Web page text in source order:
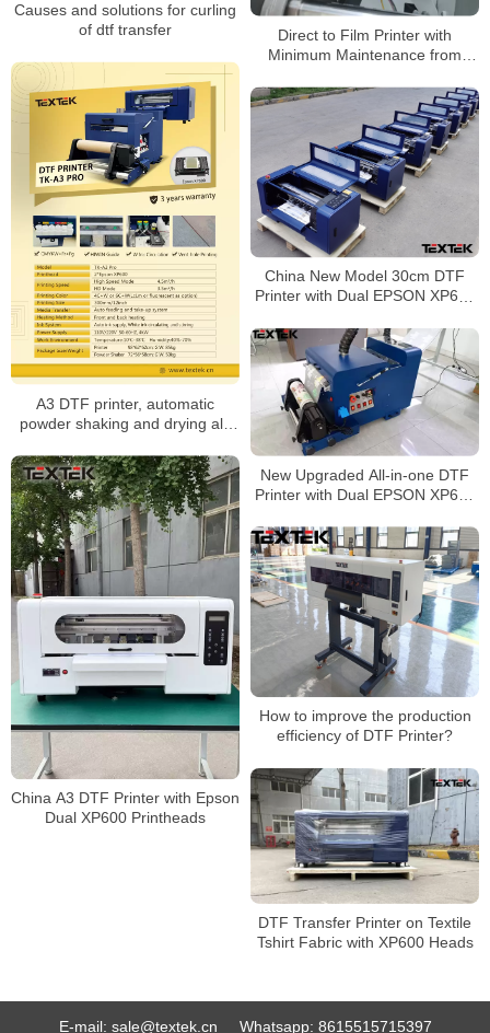
Causes and solutions for curling
of dtf transfer
Direct to Film Printer with
Minimum Maintenance from
A3 DTF printer, automatic
powder shaking and drying all-
China New Model 30cm DTF
Printer with Dual EPSON XP600
New Upgraded All-in-one DTF
Printer with Dual EPSON XP600
China A3 DTF Printer with Epson
Dual XP600 Printheads
How to improve the production
efficiency of DTF Printer?
DTF Transfer Printer on Textile
Tshirt Fabric with XP600 Heads
E-mail: sale@textek.cn Whatsapp: 8615515715397